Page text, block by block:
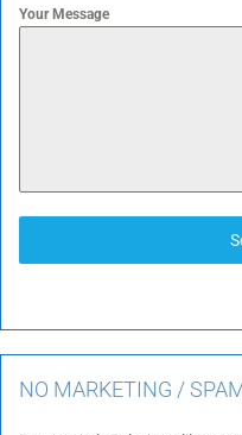
Your Message
NO MARKETING /